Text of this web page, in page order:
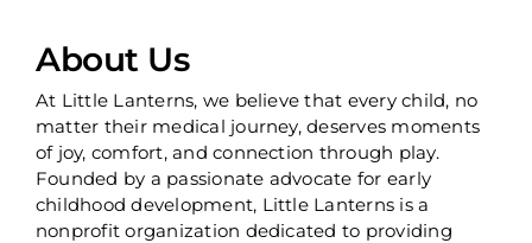
About Us
At Little Lanterns, we believe that every child, no
matter their medical journey, deserves moments
of joy, comfort, and connection through play.
Founded by a passionate advocate for early
childhood development, Little Lanterns is a
nonprofit organization dedicated to providing